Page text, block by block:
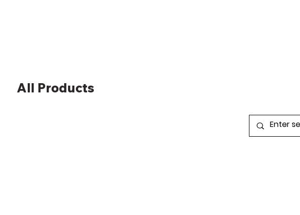
All Products